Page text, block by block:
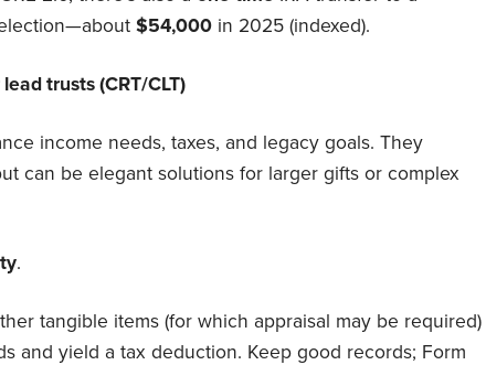
$54,000 in 2025 (indexed).
trusts (CRT/CLT)
income needs, taxes, and legacy goals. They
can be elegant solutions for larger gifts or complex
.
tangible items (for which appraisal may be required)
and yield a tax deduction. Keep good records; Form